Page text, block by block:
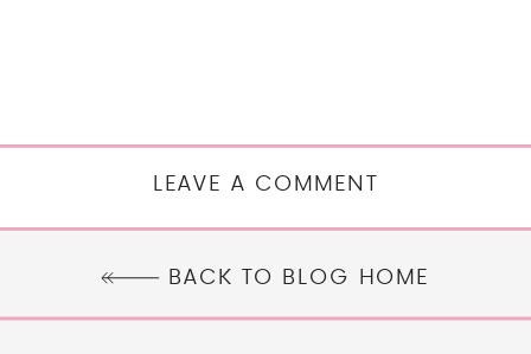
LEAVE A COMMENT
BACK TO BLOG HOME